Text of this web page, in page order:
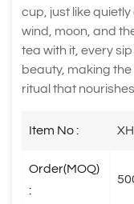
cup, just like
wind, moon, and
tea with it, every
beauty, making
ritual that nourishes
Item No :
Order(MOQ)
: